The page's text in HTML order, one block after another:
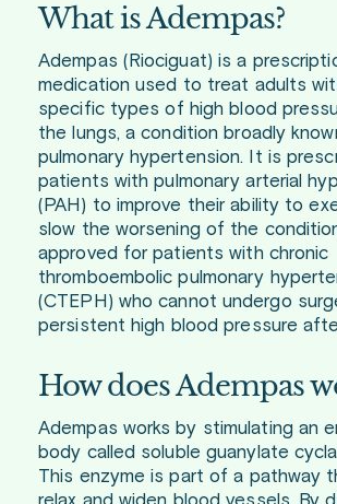
What is Adempas?
Adempas (Riociguat) is a
medication used to treat adults
specific types of high blood
the lungs, a condition broadly
pulmonary hypertension. It is
patients with pulmonary arterial
(PAH) to improve their ability to
slow the worsening of the
approved for patients with chronic
thromboembolic pulmonary
(CTEPH) who cannot undergo
persistent high blood pressure
How does Adempas
Adempas works by stimulating an
body called soluble guanylate
This enzyme is part of a pathway